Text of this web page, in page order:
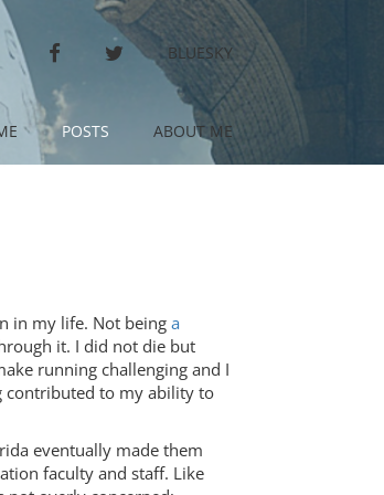
FACEBOOKTWITTERBLUESKY
POSTS ABOUT ME
in my life. Not being a
it. I did not die but
running challenging and I
contributed to my ability to
eventually made them
faculty and staff. Like